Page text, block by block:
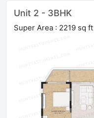
Unit 2 - 3BHK
Super Area : 2219 sq ft